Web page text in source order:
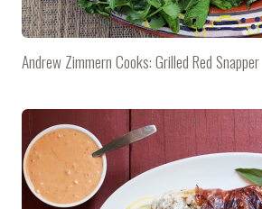
Andrew Zimmern Cooks: Grilled Red Snapper